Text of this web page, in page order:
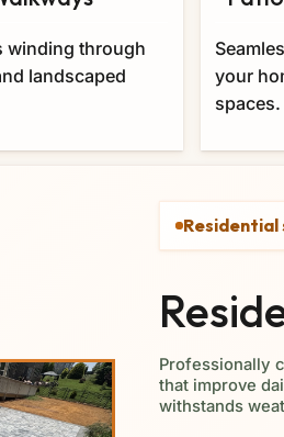
winding through
landscaped
your
spaces.
Residential
Professionally
that improve
withstands